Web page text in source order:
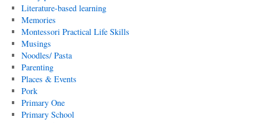
Literature-based learning
Memories
Montessori Practical Life Skills
Musings
Noodles/ Pasta
Parenting
Places & Events
Pork
Primary One
Primary School